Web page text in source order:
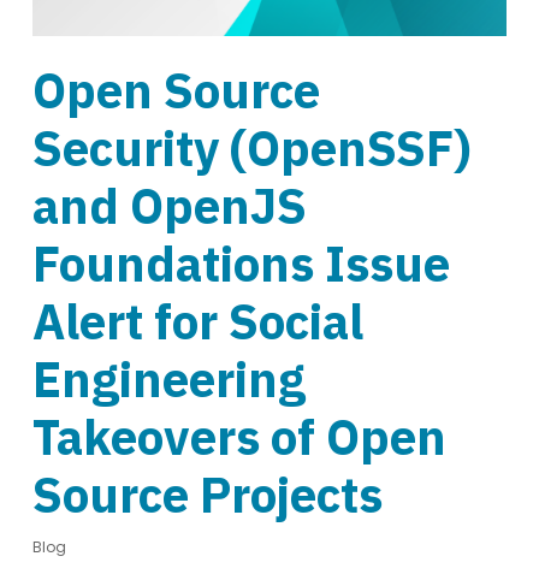
Open Source
Security (OpenSSF)
and OpenJS
Foundations Issue
Alert for Social
Engineering
Takeovers of Open
Source Projects
Blog